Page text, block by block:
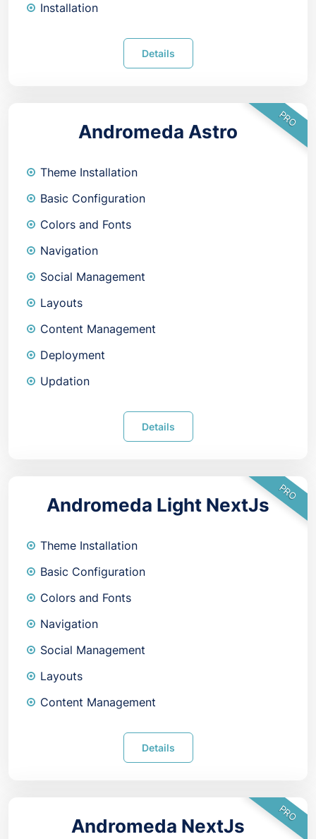
Installation
Details
PRO
Andromeda Astro
Theme Installation
Basic Configuration
Colors and Fonts
Navigation
Social Management
Layouts
Content Management
Deployment
Updation
Details
PRO
Andromeda Light NextJs
Theme Installation
Basic Configuration
Colors and Fonts
Navigation
Social Management
Layouts
Content Management
Details
PRO
Andromeda NextJs